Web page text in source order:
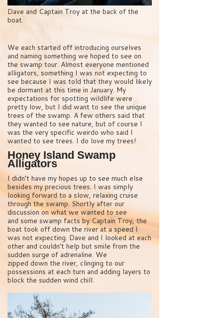
Dave and Captain Troy at the back of the
boat.
We each started off introducing ourselves
and naming something we hoped to see on
the swamp tour. Almost everyone mentioned
alligators, something I was not expecting to
see because I was told that they would likely
be dormant at this time in January. My
expectations for spotting wildlife were
pretty low, but I did want to see the unique
trees of the swamp. A few others said that
they wanted to see nature, but of course I
was the very specific weirdo who said I
wanted to see trees. I do love my trees!
Honey Island Swamp
Alligators
I didn’t have my hopes up to see much else
besides my precious trees. I was simply
looking forward to a slow, relaxing cruise
through the swamp. Shortly after our
discussion on what we wanted to see
and some swamp facts by Captain Troy, the
boat took off down the river at a speed I
was not expecting. Dave and I looked at each
other and couldn’t help but smile from the
sudden surge of adrenaline. We
zipped down the river, clinging to our
possessions at each turn and adding layers to
block the sudden wind chill.